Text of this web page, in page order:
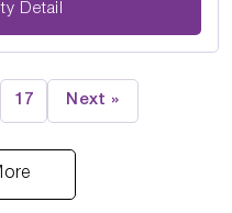
Detail
17 Next »